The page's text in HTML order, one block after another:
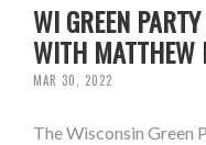
WI GREEN
WITH MATTHEW
MAR 30, 2022
The Wisconsin Green